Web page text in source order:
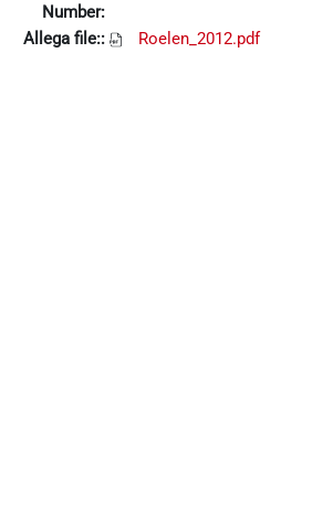
Number:
Allega file::
Roelen_2012.pdf